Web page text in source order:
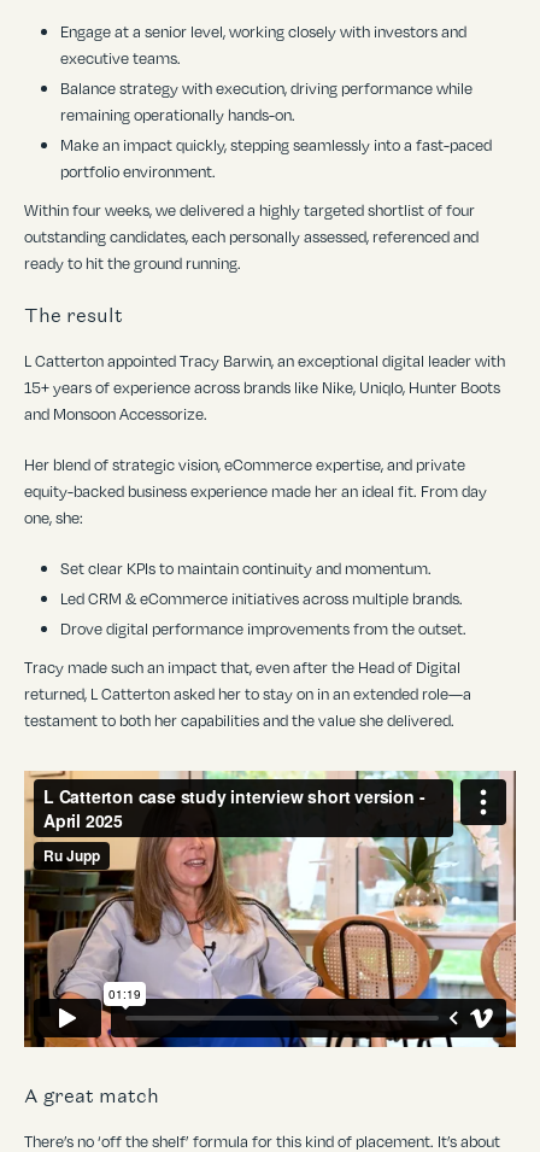
Engage at a senior level, working closely with investors and
executive teams.
Balance strategy with execution, driving performance while
remaining operationally hands-on.
Make an impact quickly, stepping seamlessly into a fast-paced
portfolio environment.
Within four weeks, we delivered a highly targeted shortlist of four
outstanding candidates, each personally assessed, referenced and
ready to hit the ground running.
The result
L Catterton appointed Tracy Barwin, an exceptional digital leader with
15+ years of experience across brands like Nike, Uniqlo, Hunter Boots
and Monsoon Accessorize.
Her blend of strategic vision, eCommerce expertise, and private
equity-backed business experience made her an ideal fit. From day
one, she:
Set clear KPIs to maintain continuity and momentum.
Led CRM & eCommerce initiatives across multiple brands.
Drove digital performance improvements from the outset.
Tracy made such an impact that, even after the Head of Digital
returned, L Catterton asked her to stay on in an extended role—a
testament to both her capabilities and the value she delivered.
A great match
There’s no ‘off the shelf’ formula for this kind of placement. It’s about